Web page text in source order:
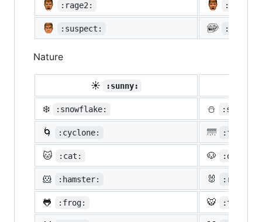
:rage2: :rage3:
:suspect:
Nature
☀️ :sunny:
❄️ :snowflake: ⛄
🌀 :cyclone: 🌁 :foggy:
🐱 :cat: 🐶 :dog:
🐹 :hamster: 🐰 :rabbit:
🐸 :frog: 🐯 :tiger: